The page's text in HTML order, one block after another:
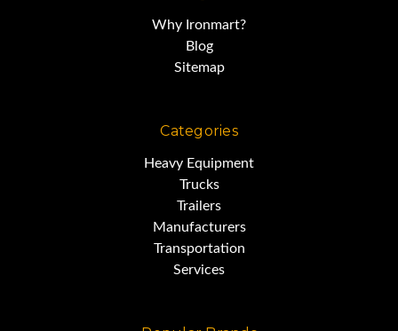
Why Ironmart?
Blog
Sitemap
Categories
Heavy Equipment
Trucks
Trailers
Manufacturers
Transportation
Services